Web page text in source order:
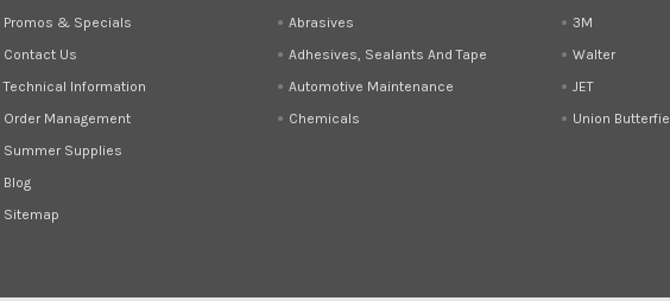
Promos & Specials
Contact Us
Technical Information
Order Management
Summer Supplies
Blog
Sitemap
Abrasives
Adhesives, Sealants And Tape
Automotive Maintenance
Chemicals
3M
Walter
JET
Union